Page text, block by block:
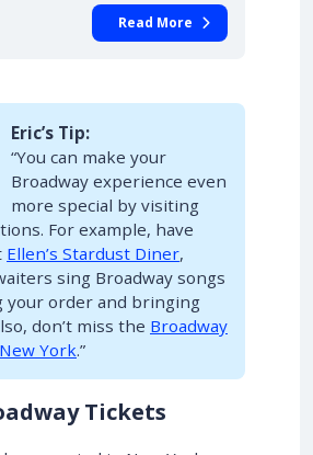
Read More
Eric’s Tip:
“You can make your
Broadway experience even
more special by visiting
For example, have
Ellen’s Stardust Diner,
sing Broadway songs
your order and bringing
don’t miss the Broadway
York.”
Tickets